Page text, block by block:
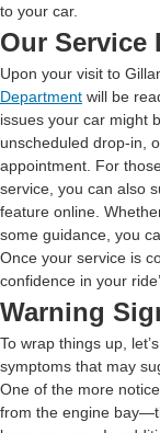
to your car.
Our Service
Upon your visit to
Department will be
issues your car might
unscheduled drop-in,
appointment. For
service, you can also
feature online.
some guidance, you
Once your service is
confidence in your
Warning
To wrap things up,
symptoms that may
One of the more
from the engine